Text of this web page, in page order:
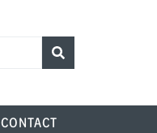
CONTACT